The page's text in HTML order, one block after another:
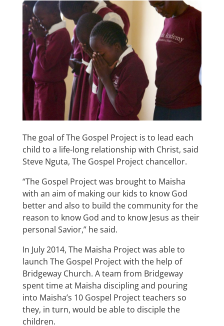
The goal of The Gospel Project is to lead each
child to a life-long relationship with Christ, said
Steve Nguta, The Gospel Project chancellor.
“The Gospel Project was brought to Maisha
with an aim of making our kids to know God
better and also to build the community for the
reason to know God and to know Jesus as their
personal Savior,” he said.
In July 2014, The Maisha Project was able to
launch The Gospel Project with the help of
Bridgeway Church. A team from Bridgeway
spent time at Maisha discipling and pouring
into Maisha’s 10 Gospel Project teachers so
they, in turn, would be able to disciple the
children.